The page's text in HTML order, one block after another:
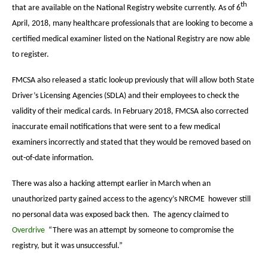
that are available on the National Registry website currently. As of 6th
April, 2018, many healthcare professionals that are looking to become a
certified medical examiner listed on the National Registry are now able
to register.
FMCSA also released a static look-up previously that will allow both State
Driver’s Licensing Agencies (SDLA) and their employees to check the
validity of their medical cards. In February 2018, FMCSA also corrected
inaccurate email notifications that were sent to a few medical
examiners incorrectly and stated that they would be removed based on
out-of-date information.
There was also a hacking attempt earlier in March when an
unauthorized party gained access to the agency’s NRCME however still
no personal data was exposed back then. The agency claimed to
Overdrive “There was an attempt by someone to compromise the
registry, but it was unsuccessful.”